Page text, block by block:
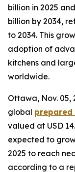
billion in 2025
billion by 2034,
to 2034. This
adoption of
kitchens and
worldwide.
Ottawa, Nov. 05,
global
valued at USD
expected to
2025 to reach
according to a